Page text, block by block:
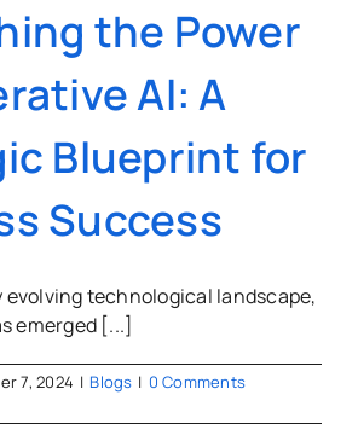
the Power
AI: A
Blueprint for
Success
evolving technological landscape,
emerged [...]
7, 2024 | Blogs | 0 Comments